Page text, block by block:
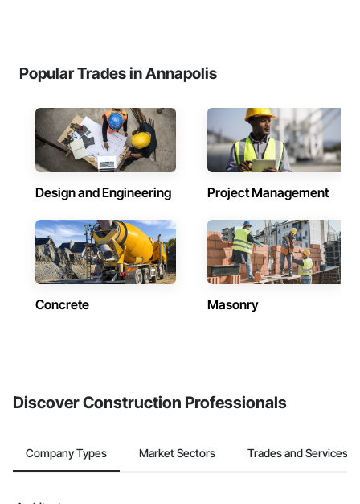
Popular Trades in Annapolis
Design and Engineering Project Management
Concrete Masonry
Discover Construction Professionals
Company Types Market Sectors Trades and Services